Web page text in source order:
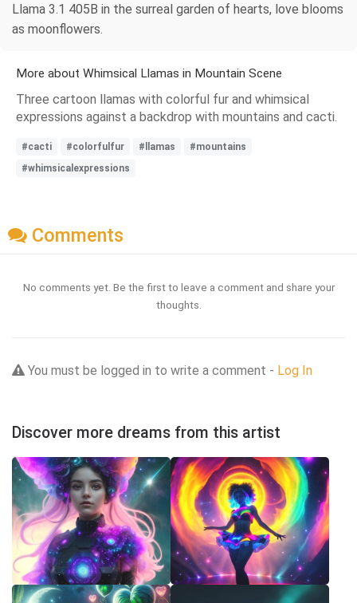
Llama 3.1 405B in the surreal garden of hearts, love blooms
as moonflowers.
More about Whimsical Llamas in Mountain Scene
Three cartoon llamas with colorful fur and whimsical
expressions against a backdrop with mountains and cacti.
#cacti #colorfulfur #llamas
#mountains
#whimsicalexpressions
Comments
No comments yet. Be the first to leave a comment and share your
thoughts.
You must be logged in to write a comment - Log In
Discover more dreams from this artist